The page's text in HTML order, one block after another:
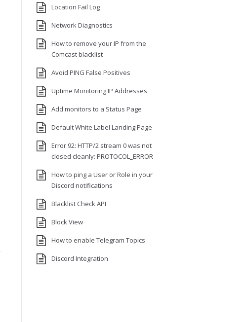
Location Fail Log
Network Diagnostics
How to remove your IP from the
Comcast blacklist
Avoid PING False Positives
Uptime Monitoring IP Addresses
Add monitors to a Status Page
Default White Label Landing Page
Error 92: HTTP/2 stream 0 was not
closed cleanly: PROTOCOL_ERROR
How to ping a User or Role in your
Discord notifications
Blacklist Check API
Block View
How to enable Telegram Topics
Discord Integration